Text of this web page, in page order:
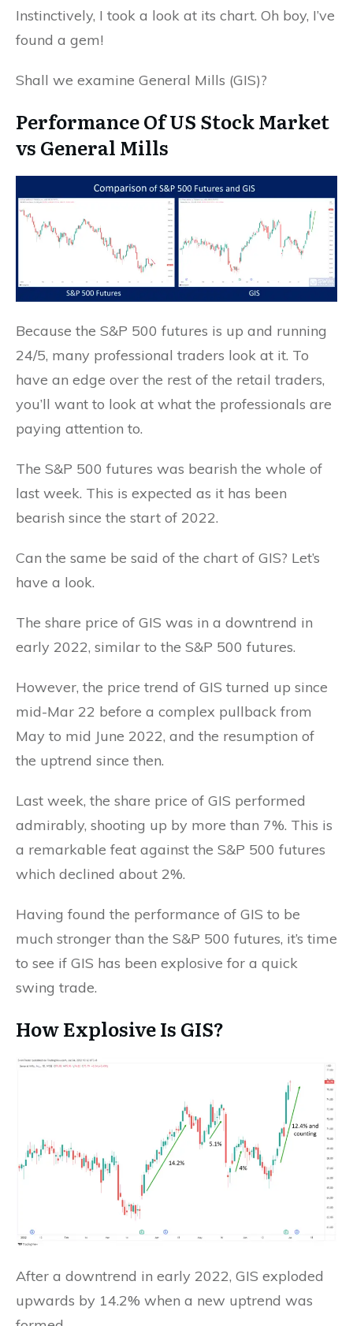
Instinctively, I took a look at its chart. Oh boy, I’ve
found a gem!
Shall we examine General Mills (GIS)?
Performance Of US Stock Market
vs General Mills
Because the S&P 500 futures is up and running
24/5, many professional traders look at it. To
have an edge over the rest of the retail traders,
you’ll want to look at what the professionals are
paying attention to.
The S&P 500 futures was bearish the whole of
last week. This is expected as it has been
bearish since the start of 2022.
Can the same be said of the chart of GIS? Let’s
have a look.
The share price of GIS was in a downtrend in
early 2022, similar to the S&P 500 futures.
However, the price trend of GIS turned up since
mid-Mar 22 before a complex pullback from
May to mid June 2022, and the resumption of
the uptrend since then.
Last week, the share price of GIS performed
admirably, shooting up by more than 7%. This is
a remarkable feat against the S&P 500 futures
which declined about 2%.
Having found the performance of GIS to be
much stronger than the S&P 500 futures, it’s time
to see if GIS has been explosive for a quick
swing trade.
How Explosive Is GIS?
After a downtrend in early 2022, GIS exploded
upwards by 14.2% when a new uptrend was